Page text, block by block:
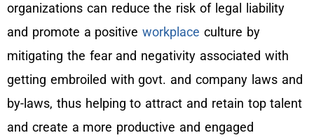
organizations can reduce the risk of legal liability
and promote a positive workplace culture by
mitigating the fear and negativity associated with
getting embroiled with govt. and company laws and
by-laws, thus helping to attract and retain top talent
and create a more productive and engaged